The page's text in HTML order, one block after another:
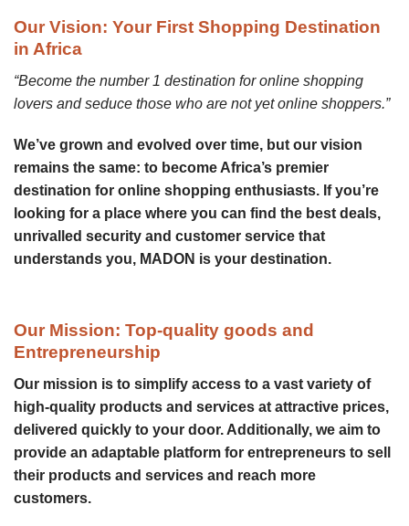
Our Vision: Your First Shopping Destination
in Africa
“Become the number 1 destination for online shopping
lovers and seduce those who are not yet online shoppers.”
We’ve grown and evolved over time, but our vision
remains the same: to become Africa’s premier
destination for online shopping enthusiasts. If you’re
looking for a place where you can find the best deals,
unrivalled security and customer service that
understands you, MADON is your destination.
Our Mission: Top-quality goods and
Entrepreneurship
Our mission is to simplify access to a vast variety of
high-quality products and services at attractive prices,
delivered quickly to your door. Additionally, we aim to
provide an adaptable platform for entrepreneurs to sell
their products and services and reach more
customers.